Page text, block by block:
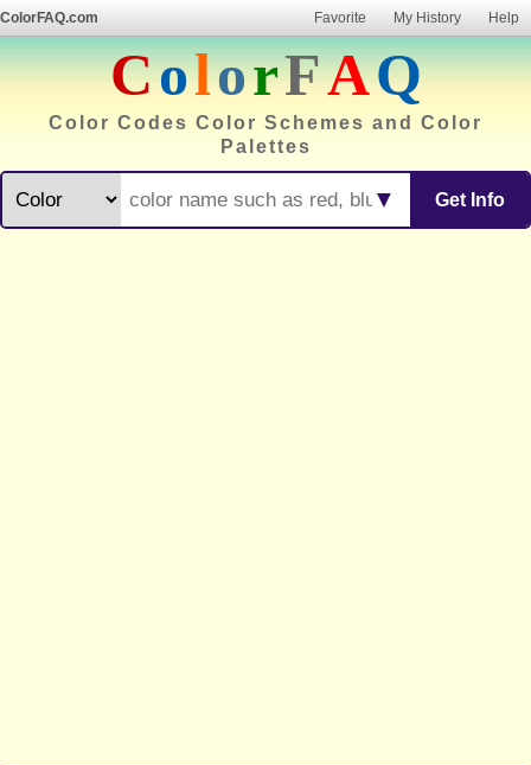
ColorFAQ.com Favorite My History Help
ColorFAQ
Color Codes Color Schemes and Color
Palettes
Get Info
▼